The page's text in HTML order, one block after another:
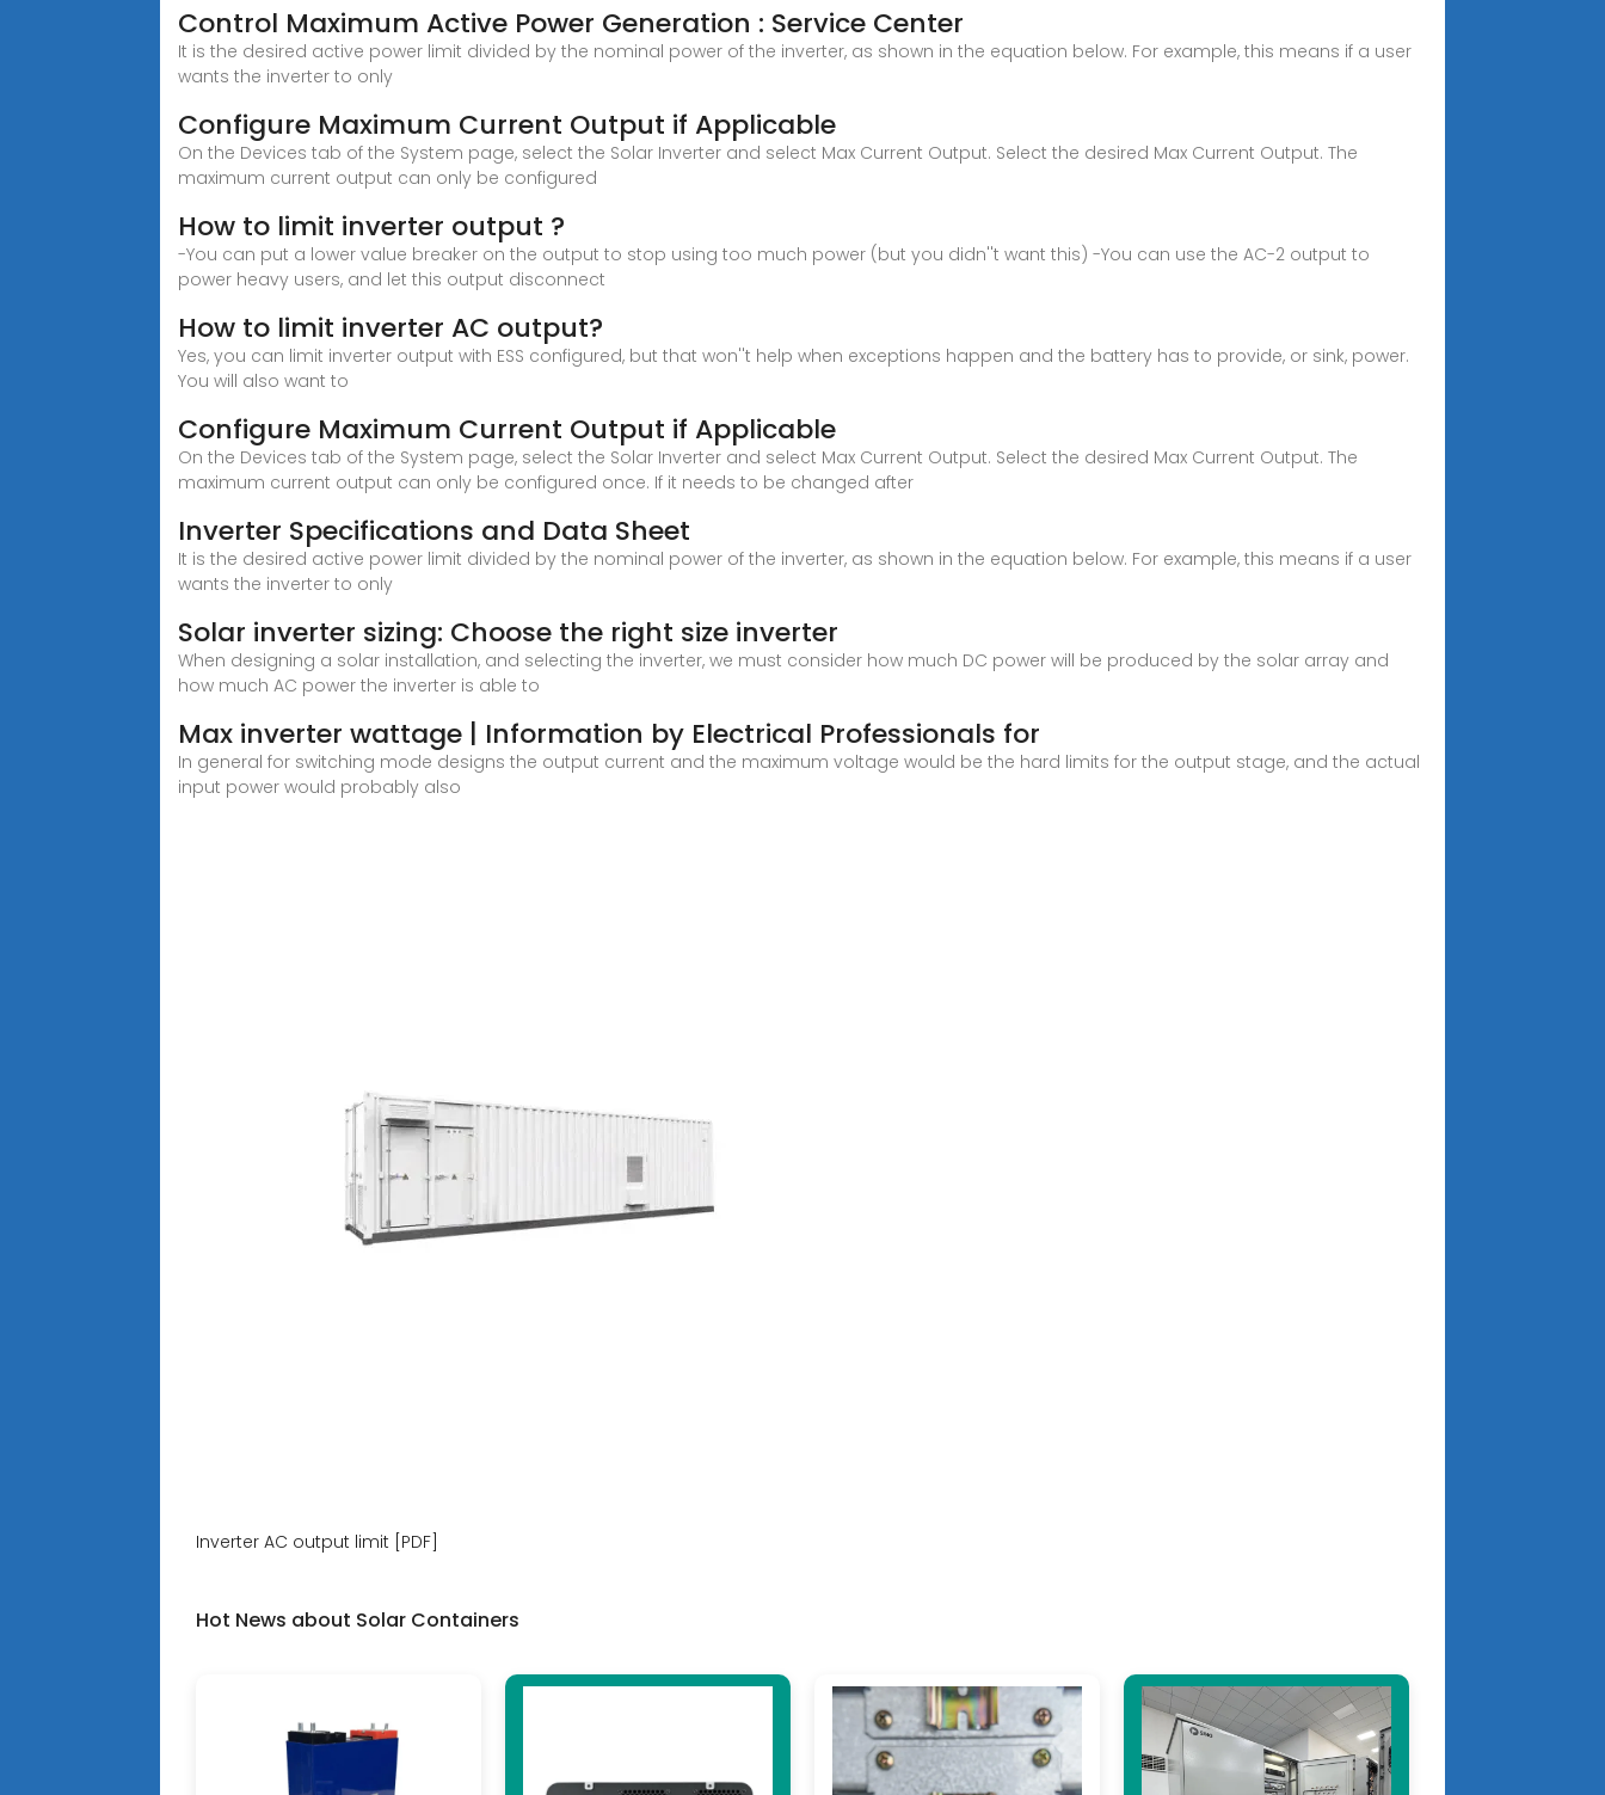
Control Maximum Active Power Generation : Service Center
It is the desired active power limit divided by the nominal power of the inverter, as shown in the equation below. For example, this means if a user
wants the inverter to only
Configure Maximum Current Output if Applicable
On the Devices tab of the System page, select the Solar Inverter and select Max Current Output. Select the desired Max Current Output. The
maximum current output can only be configured
How to limit inverter output ?
-You can put a lower value breaker on the output to stop using too much power (but you didn''t want this) -You can use the AC-2 output to
power heavy users, and let this output disconnect
How to limit inverter AC output?
Yes, you can limit inverter output with ESS configured, but that won''t help when exceptions happen and the battery has to provide, or sink, power.
You will also want to
Configure Maximum Current Output if Applicable
On the Devices tab of the System page, select the Solar Inverter and select Max Current Output. Select the desired Max Current Output. The
maximum current output can only be configured once. If it needs to be changed after
Inverter Specifications and Data Sheet
It is the desired active power limit divided by the nominal power of the inverter, as shown in the equation below. For example, this means if a user
wants the inverter to only
Solar inverter sizing: Choose the right size inverter
When designing a solar installation, and selecting the inverter, we must consider how much DC power will be produced by the solar array and
how much AC power the inverter is able to
Max inverter wattage | Information by Electrical Professionals for
In general for switching mode designs the output current and the maximum voltage would be the hard limits for the output stage, and the actual
input power would probably also
Inverter AC output limit [PDF]
Hot News about Solar Containers